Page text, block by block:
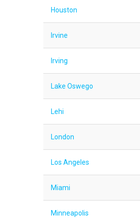
Houston
Irvine
Irving
Lake Oswego
Lehi
London
Los Angeles
Miami
Minneapolis